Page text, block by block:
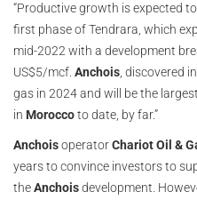
“Productive growth is expected
first phase of Tendrara, which
mid-2022 with a development
US$5/mcf. Anchois , discovered
gas in 2024 and will be the
in Moroccoto date, by far.”
AnchoisoperatorChariot Oil &
years to convince investors to
theAnchoisdevelopment.